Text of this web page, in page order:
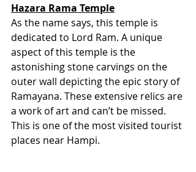
Hazara Rama Temple
As the name says, this temple is
dedicated to Lord Ram. A unique
aspect of this temple is the
astonishing stone carvings on the
outer wall depicting the epic story of
Ramayana. These extensive relics are
a work of art and can’t be missed.
This is one of the most visited tourist
places near Hampi.